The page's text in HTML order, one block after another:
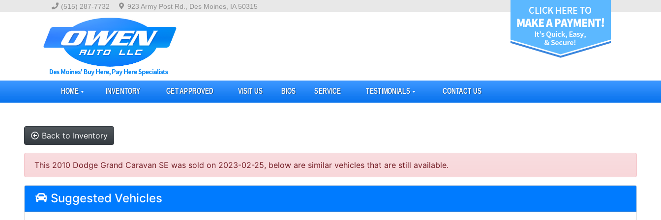
(515) 287-7732 923 Army Post Rd., Des Moines, IA 50315
HOME INVENTORY GET APPROVED VISIT US BIOS SERVICE TESTIMONIALS CONTACT US
Back to Inventory
This 2010 Dodge Grand Caravan SE was sold on 2023-02-25, below are similar vehicles that are still available.
Suggested Vehicles